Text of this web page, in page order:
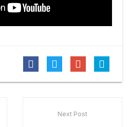
Next Post